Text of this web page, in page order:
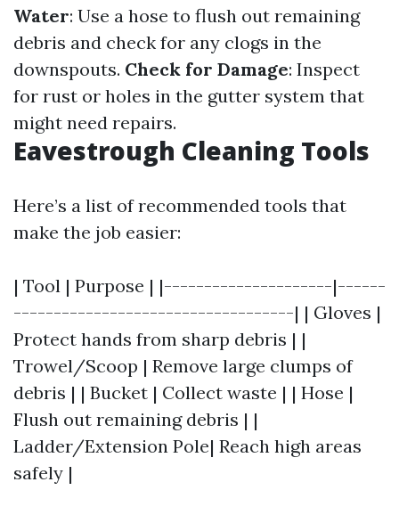
Water: Use a hose to flush out remaining
debris and check for any clogs in the
downspouts. Check for Damage: Inspect
for rust or holes in the gutter system that
might need repairs.
Eavestrough Cleaning Tools
Here’s a list of recommended tools that
make the job easier:
| Tool | Purpose | |---------------------|------
-----------------------------------| | Gloves |
Protect hands from sharp debris | |
Trowel/Scoop | Remove large clumps of
debris | | Bucket | Collect waste | | Hose |
Flush out remaining debris | |
Ladder/Extension Pole| Reach high areas
safely |